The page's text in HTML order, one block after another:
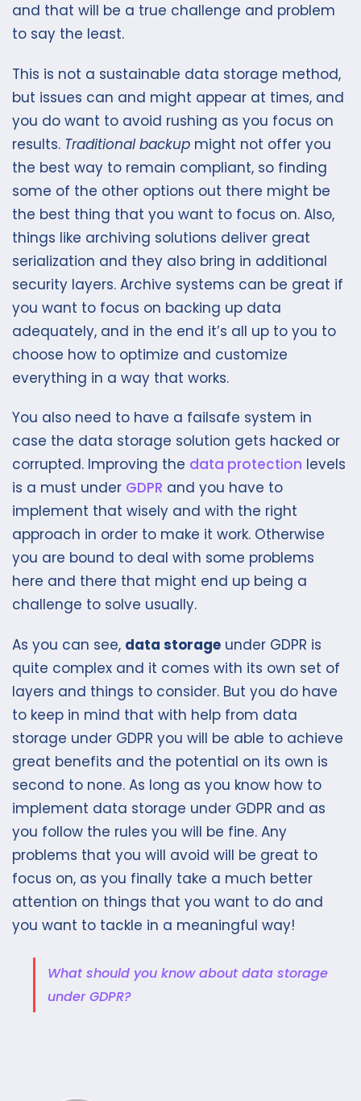
and that will be a true challenge and problem
to say the least.
This is not a sustainable data storage method,
but issues can and might appear at times, and
you do want to avoid rushing as you focus on
results. Traditional backup might not offer you
the best way to remain compliant, so finding
some of the other options out there might be
the best thing that you want to focus on. Also,
things like archiving solutions deliver great
serialization and they also bring in additional
security layers. Archive systems can be great if
you want to focus on backing up data
adequately, and in the end it’s all up to you to
choose how to optimize and customize
everything in a way that works.
You also need to have a failsafe system in
case the data storage solution gets hacked or
corrupted. Improving the data protection levels
is a must under GDPR and you have to
implement that wisely and with the right
approach in order to make it work. Otherwise
you are bound to deal with some problems
here and there that might end up being a
challenge to solve usually.
As you can see, data storage under GDPR is
quite complex and it comes with its own set of
layers and things to consider. But you do have
to keep in mind that with help from data
storage under GDPR you will be able to achieve
great benefits and the potential on its own is
second to none. As long as you know how to
implement data storage under GDPR and as
you follow the rules you will be fine. Any
problems that you will avoid will be great to
focus on, as you finally take a much better
attention on things that you want to do and
you want to tackle in a meaningful way!
What should you know about data storage
under GDPR?